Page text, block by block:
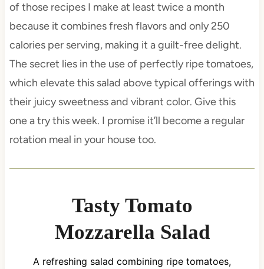
of those recipes I make at least twice a month
because it combines fresh flavors and only 250
calories per serving, making it a guilt-free delight.
The secret lies in the use of perfectly ripe tomatoes,
which elevate this salad above typical offerings with
their juicy sweetness and vibrant color. Give this
one a try this week. I promise it’ll become a regular
rotation meal in your house too.
Tasty Tomato
Mozzarella Salad
A refreshing salad combining ripe tomatoes,